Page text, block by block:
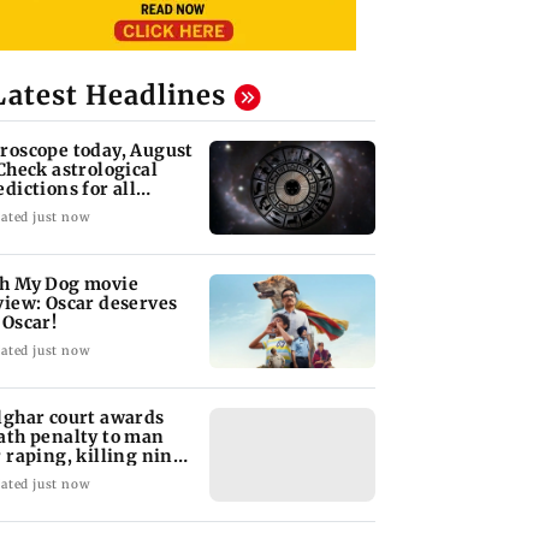
Headlines
today, August
astrological
for all
signs
just now
My Dog movie
Oscar deserves
just now
court awards
penalty to man
raping, killing nine-
old girl
just now